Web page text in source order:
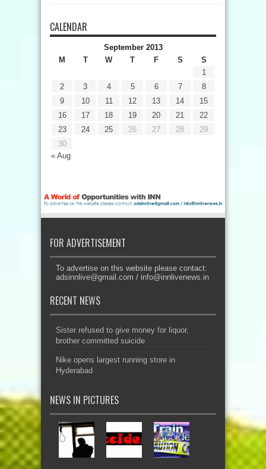
CALENDAR
September 2013
M
T W T F S S
« Aug
1
2
3 4 5 6 7
8
9
10 11 12 13 14
15
16
17 18 19 20 21
22
23
24 25 26 27 28
29
30
FOR ADVERTISEMENT
To advertise on this website please contact:
adsinnlive@gmail.com / info@innlivenews.in
RECENT NEWS
Sister refused to give money for liquor,
brother committed suicide
Nike opens largest running store in
Hyderabad
NEWS IN PICTURES